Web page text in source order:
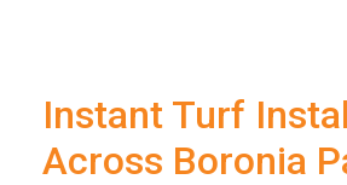
Instant Turf
Across Boronia